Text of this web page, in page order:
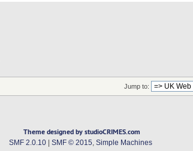
Jump to:
Theme designed by studioCRIMES.com
SMF 2.0.10| SMF © 2015 Simple Machines